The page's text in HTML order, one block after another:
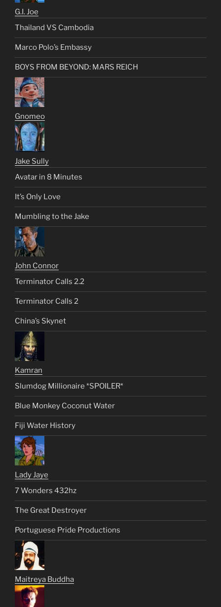
G.I. Joe
Thailand VS Cambodia
Marco Polo’s Embassy
BOYS FROM BEYOND: MARS REICH
Gnomeo
Jake Sully
Avatar in 8 Minutes
It’s Only Love
Mumbling to the Jake
John Connor
Terminator Calls 2.2
Terminator Calls 2
China’s Skynet
Kamran
Slumdog Millionaire *SPOILER*
Blue Monkey Coconut Water
Fiji Water History
Lady Jaye
7 Wonders 432hz
The Great Destroyer
Portuguese Pride Productions
Maitreya Buddha